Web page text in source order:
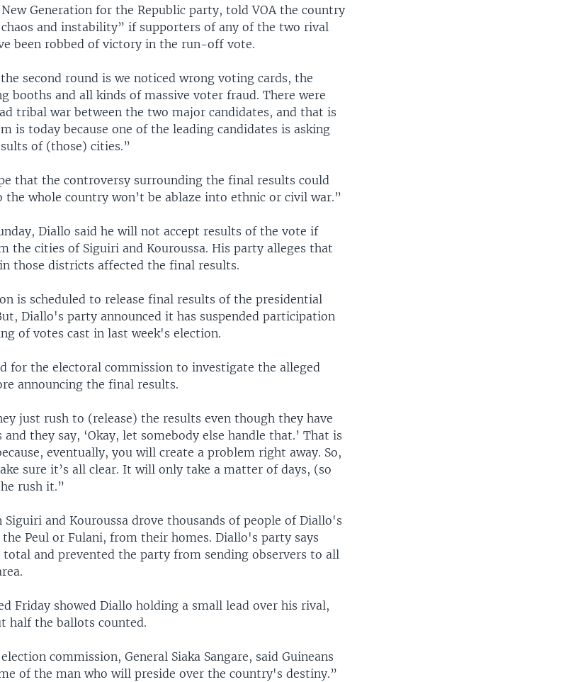
Generation for the Republic party, told VOA the country
and instability” if supporters of any of the two rival
been robbed of victory in the run-off vote.
second round is we noticed wrong voting cards, the
booths and all kinds of massive voter fraud. There were
tribal war between the two major candidates, and that is
is today because one of the leading candidates is asking
of (those) cities.”
that the controversy surrounding the final results could
the whole country won’t be ablaze into ethnic or civil war.”
Diallo said he will not accept results of the vote if
the cities of Siguiri and Kouroussa. His party alleges that
those districts affected the final results.
is scheduled to release final results of the presidential
Diallo's party announced it has suspended participation
of votes cast in last week's election.
for the electoral commission to investigate the alleged
announcing the final results.
just rush to (release) the results even though they have
they say, ‘Okay, let somebody else handle that.’ That is
eventually, you will create a problem right away. So,
sure it’s all clear. It will only take a matter of days, (so
rush it.”
and Kouroussa drove thousands of people of Diallo's
Peul or Fulani, from their homes. Diallo's party says
and prevented the party from sending observers to all
Friday showed Diallo holding a small lead over his rival,
half the ballots counted.
commission, General Siaka Sangare, said Guineans
of the man who will preside over the country's destiny.”